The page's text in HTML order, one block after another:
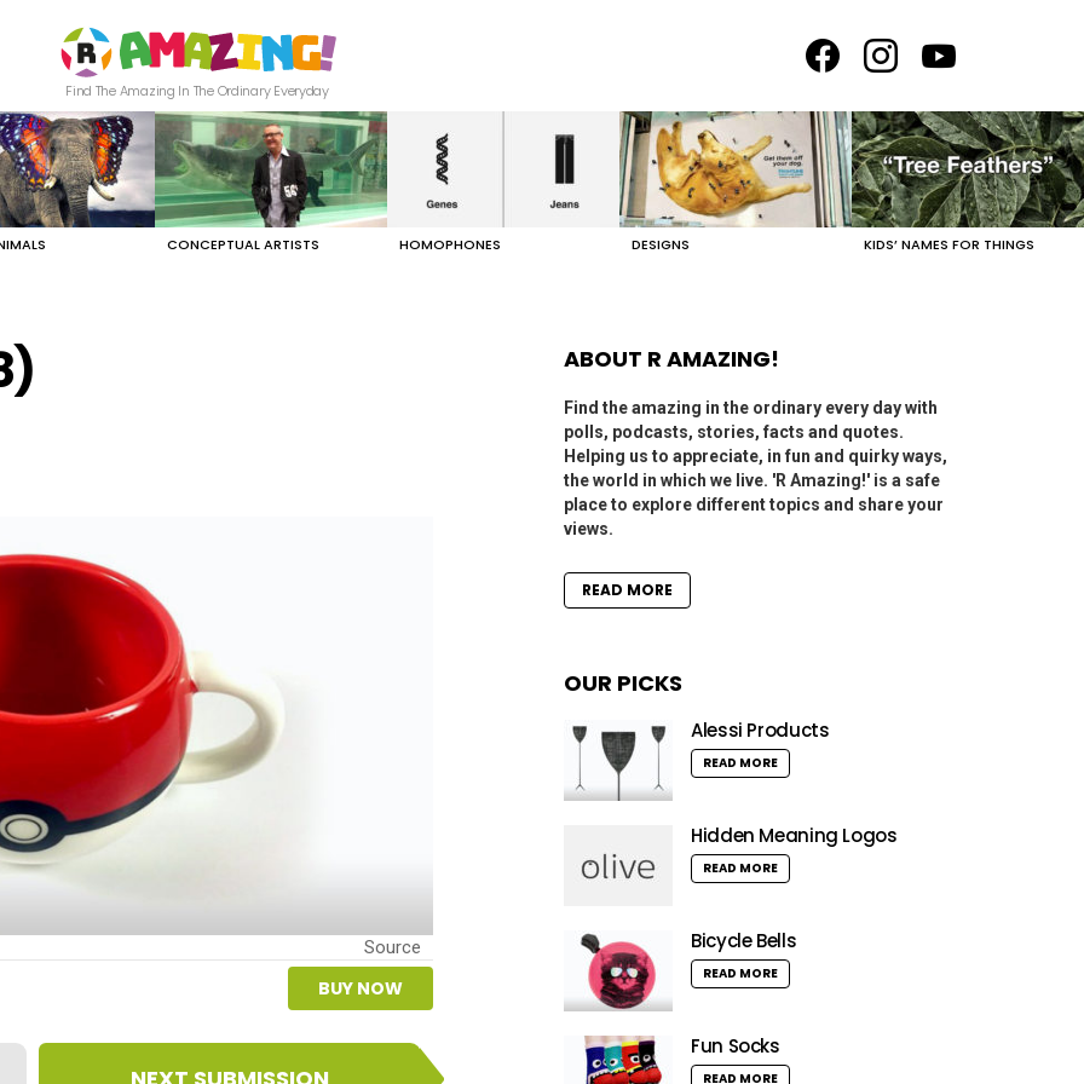
Find The Amazing In The Ordinary Everyday
CONCEPTUAL ARTISTS HOMOPHONES DESIGNS KIDS’ NAMES FOR THINGS
Source
BUY NOW
ABOUT R AMAZING!
Find the amazing in the ordinary every day with
polls, podcasts, stories, facts and quotes.
Helping us to appreciate, in fun and quirky ways,
the world in which we live. 'R Amazing!' is a safe
place to explore different topics and share your
views.
READ MORE
OUR PICKS
Alessi Products
READ MORE
Hidden Meaning Logos
READ MORE
Bicycle Bells
READ MORE
Fun Socks
READ MORE